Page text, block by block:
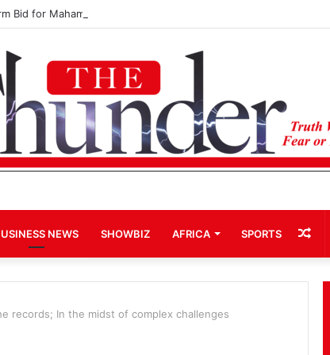
Bid for Mahama Could Trigger Coup
NEWS SHOWBIZ AFRICA SPORTS
records; In the midst of complex challenges